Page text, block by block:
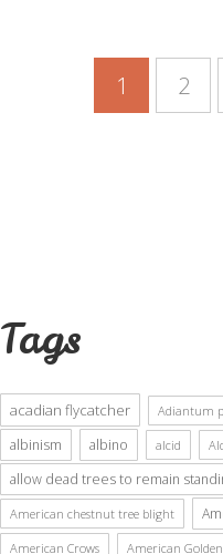
1 2
Tags
acadian flycatcher Adiantum
albinism albino alcid
allow dead trees to remain
American chestnut tree blight
American Crows American